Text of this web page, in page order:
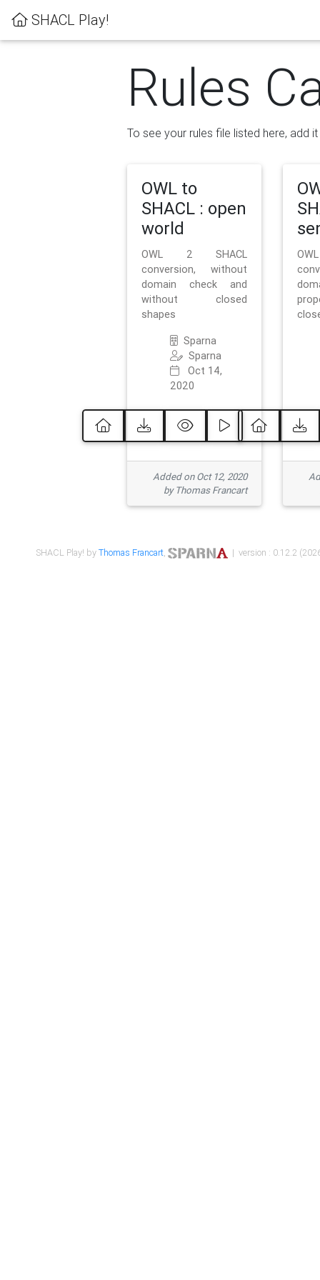
SHACL Play!
Rules
To see your rules file listed here, add
OWL to
SHACL : open
world
OWL 2 SHACL
conversion, without
domain check and
without closed
shapes
Sparna
Sparna
Oct 14,
2020
Added on Oct 12, 2020
by Thomas Francart
SHACL Play! byThomas Francart, | version : 0.12.2